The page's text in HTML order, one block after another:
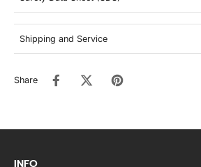
Shipping and Service
Share
INFO